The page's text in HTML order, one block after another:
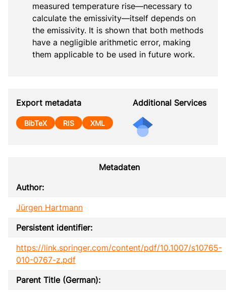
measured temperature rise—necessary to
calculate the emissivity—itself depends on
the emissivity. It is shown that both methods
have a negligible arithmetic error, making
them applicable to be used in future work.
Export metadata
BibTeX RIS XML
Additional Services
Metadaten
Author:
Jürgen Hartmann
Persistent identifier:
https://link.springer.com/content/pdf/10.1007/s10765-
010-0767-z.pdf
Parent Title (German):